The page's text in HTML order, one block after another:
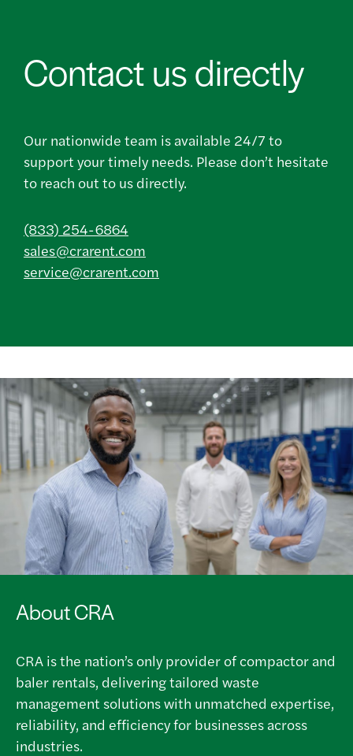
Contact us directly
Our nationwide team is available 24/7 to
support your timely needs. Please don’t hesitate
to reach out to us directly.
(833) 254-6864
sales@crarent.com
service@crarent.com
About CRA
CRA is the nation’s only provider of compactor and
baler rentals, delivering tailored waste
management solutions with unmatched expertise,
reliability, and efficiency for businesses across
industries.